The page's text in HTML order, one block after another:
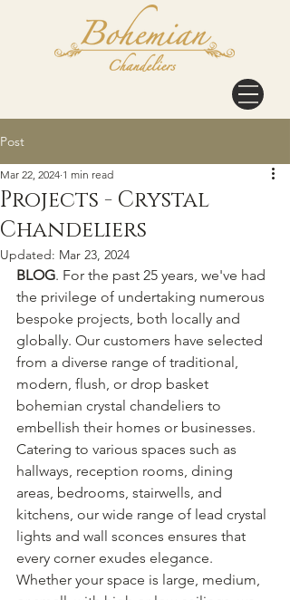
Post
Projects - Crystal
Chandeliers
Mar 22, 2024 1 min read
Updated: Mar 23, 2024
BLOG. For the past 25 years, we've had
the privilege of undertaking numerous
bespoke projects, both locally and
globally. Our customers have selected
from a diverse range of traditional,
modern, flush, or drop basket
bohemian crystal chandeliers to
embellish their homes or businesses.
Catering to various spaces such as
hallways, reception rooms, dining
areas, bedrooms, stairwells, and
kitchens, our wide range of lead crystal
lights and wall sconces ensures that
every corner exudes elegance.
Whether your space is large, medium,